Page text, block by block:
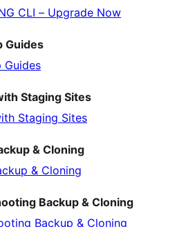
CLI – Upgrade Now
Guides
Guides
Staging Sites
Staging Sites
& Cloning
& Cloning
Backup & Cloning
Backup & Cloning